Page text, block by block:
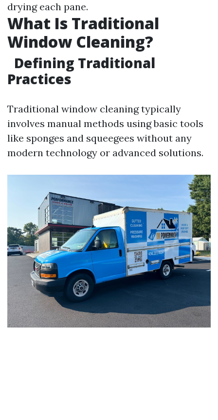
drying each pane.
What Is Traditional
Window Cleaning?
Defining Traditional
Practices
Traditional window cleaning typically
involves manual methods using basic tools
like sponges and squeegees without any
modern technology or advanced solutions.